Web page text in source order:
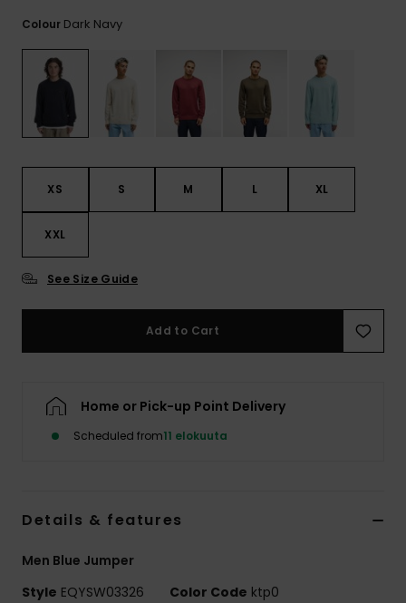
Colour Dark Navy
XS S M L XL
XXL
See Size Guide
Add to Cart
Home or Pick-up Point Delivery
Scheduled from11 elokuuta
Details & features
Men Blue Jumper
Style EQYSW03326 Color Code ktp0